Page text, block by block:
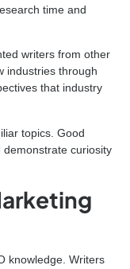
time and
writers from other
industries through
that industry
topics. Good
curiosity
knowledge. Writers